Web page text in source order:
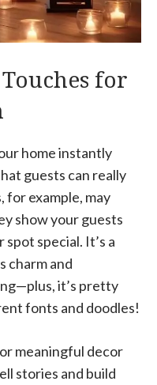
for
home instantly
guests can really
example, may
show your guests
special. It’s a
charm and
it’s pretty
fonts and doodles!
meaningful decor
stories and build